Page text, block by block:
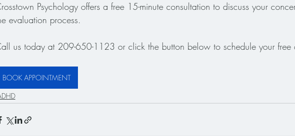
Psychology offers a free 15-minute consultation to discuss your
evaluation process.
us today at 209-650-1123 or click the button below to schedule your free
BOOK APPOINTMENT